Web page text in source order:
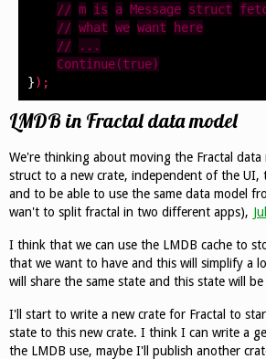
// m is a Message struct
// what we want
here
//
...
Continue(true)
});
LMDB in Fractal data model
We're thinking about moving the Fractal
struct to a new crate, independent of the UI,
and to be able to use the same data model
wan't to split fractal in two different apps),
I think that we can use the LMDB cache to
that we want to have and this will simplify a
will share the same state and this state will
I'll start to write a new crate for Fractal to
state to this new crate. I think I can write a
the LMDB use, maybe I'll publish another